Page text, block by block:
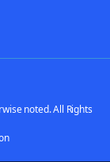
noted. All Rights